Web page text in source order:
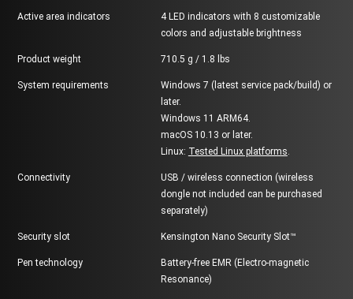
Active area indicators
4 LED indicators with 8 customizable
colors and adjustable brightness
Product weight 710.5 g / 1.8 lbs
System requirements
Windows 7 (latest service pack/build) or
later.
Windows 11 ARM64.
macOS 10.13 or later.
Linux: Tested Linux platforms.
Connectivity
USB / wireless connection (wireless
dongle not included can be purchased
separately)
Security slot Kensington Nano Security Slot™
Pen technology
Battery-free EMR (Electro-magnetic
Resonance)